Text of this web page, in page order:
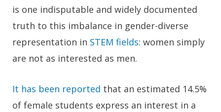
is one indisputable and widely documented
truth to this imbalance in gender-diverse
representation in STEM fields: women simply
are not as interested as men.
It has been reported that an estimated 14.5%
of female students express an interest in a